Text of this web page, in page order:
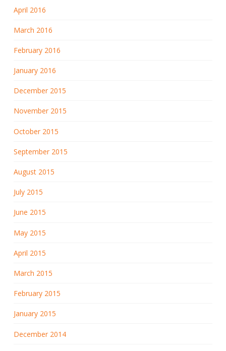
April 2016
March 2016
February 2016
January 2016
December 2015
November 2015
October 2015
September 2015
August 2015
July 2015
June 2015
May 2015
April 2015
March 2015
February 2015
January 2015
December 2014